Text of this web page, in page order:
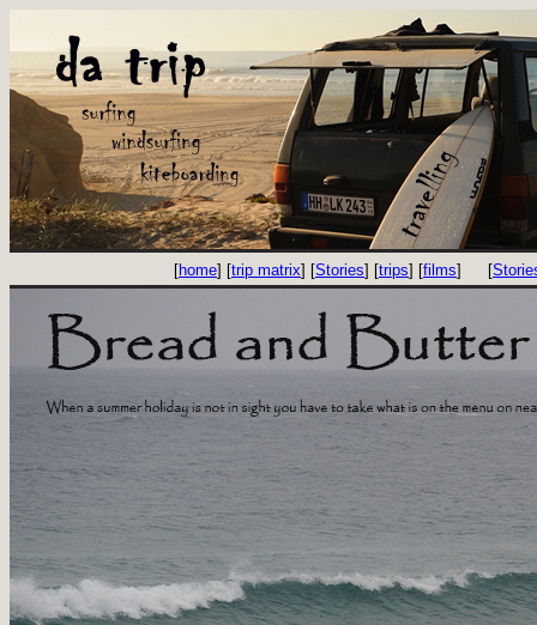
[home] [trip matrix] [Stories] [trips] [films] [